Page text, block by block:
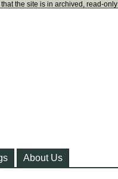
that the site is in archived, read-
About Us